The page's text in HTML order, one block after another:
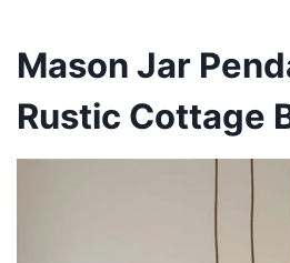
Mason Jar
Rustic Cottage